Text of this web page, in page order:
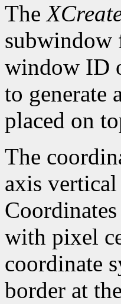
The
subwindow
window ID
to generate
placed on
The
axis
with pixel
coordinate
border at